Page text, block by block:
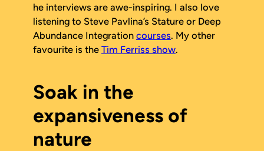
he interviews are awe-inspiring. I also love
listening to Steve Pavlina’s Stature or Deep
Abundance Integration courses. My other
favourite is the Tim Ferriss show.
Soak in the
expansiveness of
nature